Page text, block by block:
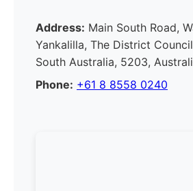
Address: Main South Road,
Yankalilla, The District
South Australia, 5203,
Phone: +61 8 8558 0240